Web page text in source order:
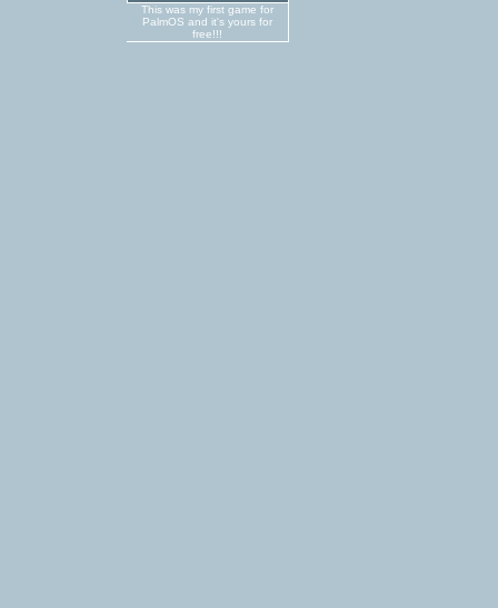
This was my first game for
PalmOS and it's yours for
free!!!